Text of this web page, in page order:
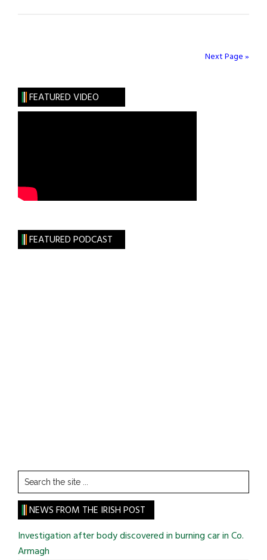
Next Page »
FEATURED VIDEO
FEATURED PODCAST
Search
the
site
...
NEWS FROM THE IRISH POST
Investigation after body discovered in burning car in Co.
Armagh